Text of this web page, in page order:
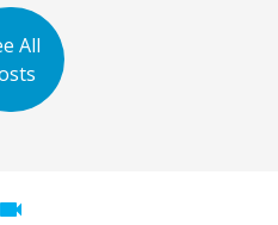
All
videocam